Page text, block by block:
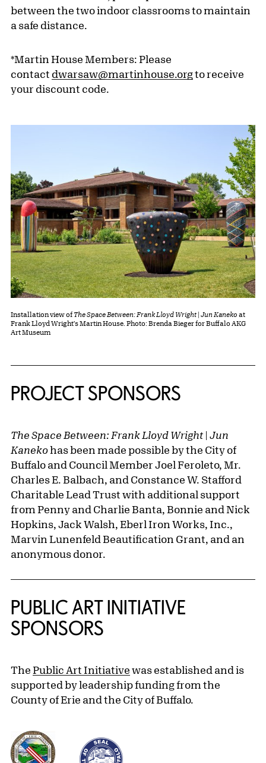
between the two indoor classrooms to maintain
a safe distance.
*Martin House Members: Please
contact dwarsaw@martinhouse.orgto receive
your discount code.
Installation view of The Space Between: Frank Lloyd Wright | Jun Kaneko at
Frank Lloyd Wright's Martin House. Photo: Brenda Bieger for Buffalo AKG
Art Museum
PROJECT SPONSORS
The Space Between: Frank Lloyd Wright | Jun
Kanekohas been made possible by the City of
Buffalo and Council Member Joel Feroleto, Mr.
Charles E. Balbach, and Constance W. Stafford
Charitable Lead Trust with additional support
from Penny and Charlie Banta, Bonnie and Nick
Hopkins, Jack Walsh, Eberl Iron Works, Inc.,
Marvin Lunenfeld Beautification Grant, and an
anonymous donor.
PUBLIC ART INITIATIVE
SPONSORS
The Public Art Initiative was established and is
supported by leadership funding from the
County of Erie and the City of Buffalo.